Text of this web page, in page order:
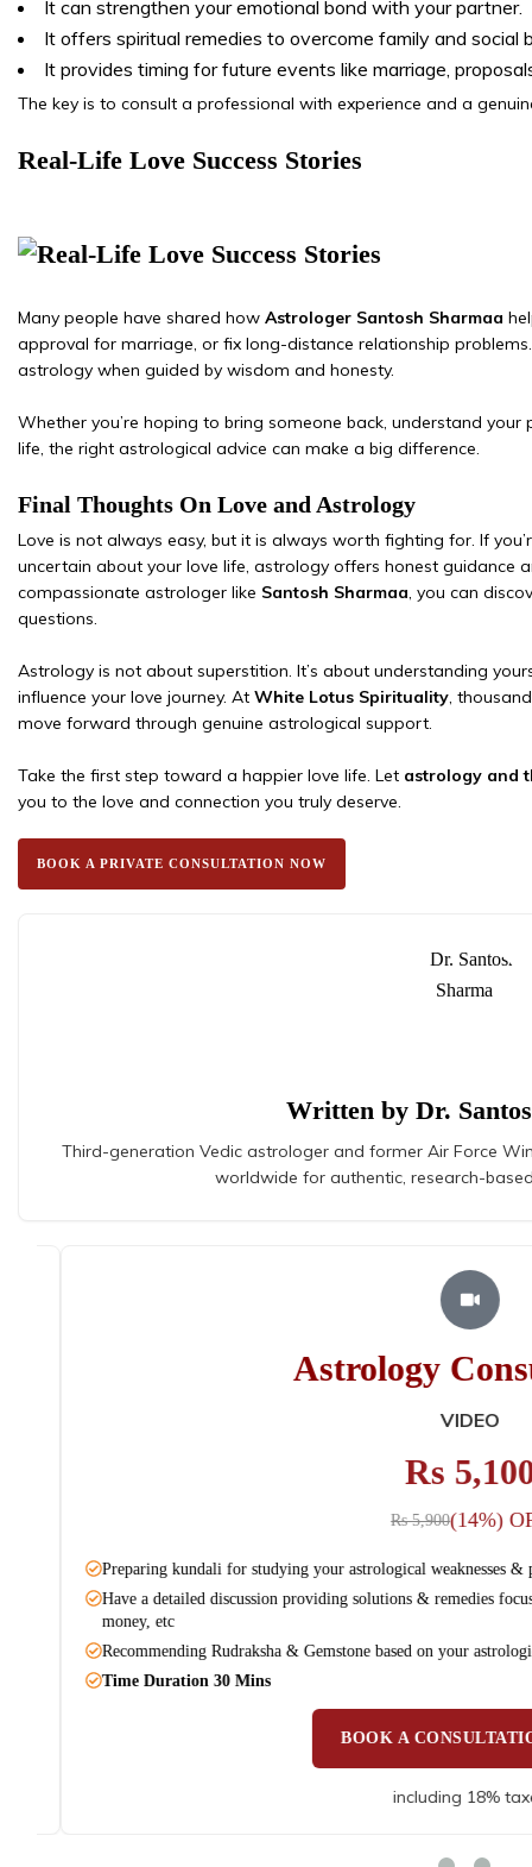
It can strengthen your emotional bond with your partner.
It offers spiritual remedies to overcome family and social
It provides timing for future events like marriage,
The key is to consult a professional with experience and a
Real-Life Love Success Stories
Many people have shared how Astrologer Santosh Sharmaa
approval for marriage, or fix long-distance relationship
astrology when guided by wisdom and honesty.
Whether you’re hoping to bring someone back, understand
life, the right astrological advice can make a big difference.
Final Thoughts On Love and Astrology
Love is not always easy, but it is always worth fighting for. If
uncertain about your love life, astrology offers honest guidance
compassionate astrologer like Santosh Sharmaa, you can
questions.
Astrology is not about superstition. It’s about understanding
influence your love journey. At White Lotus Spirituality,
move forward through genuine astrological support.
Take the first step toward a happier love life. Let astrology and
you to the love and connection you truly deserve.
BOOK A PRIVATE CONSULTATION NOW
Written by Dr.
Third-generation Vedic astrologer and former Air Force
worldwide for authentic, research-
Astrology
AUDIO
Rs 3,100
Rs 3,540(12%) OFF
Preparing kundali for studying your astrological weaknesses &
Have a detailed discussion providing solutions & remedies
money, etc
Recommending Rudraksha & Gemstone based on your astrological
Time Duration 30 Mins
BOOK A
including 18% taxes